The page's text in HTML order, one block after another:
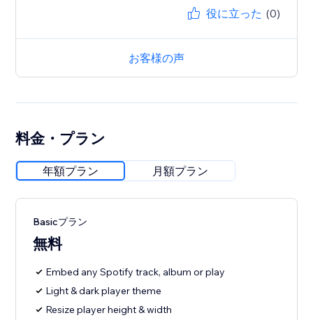
役に立った (0)
お客様の声
料金・プラン
年額プラン 月額プラン
Basicプラン
無料
Embed any Spotify track, album or play
Light & dark player theme
Resize player height & width